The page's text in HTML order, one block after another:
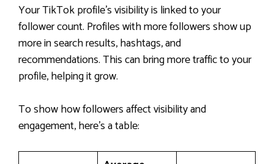
Your TikTok profile’s visibility is linked to your
follower count. Profiles with more followers show up
more in search results, hashtags, and
recommendations. This can bring more traffic to your
profile, helping it grow.
To show how followers affect visibility and
engagement, here’s a table: